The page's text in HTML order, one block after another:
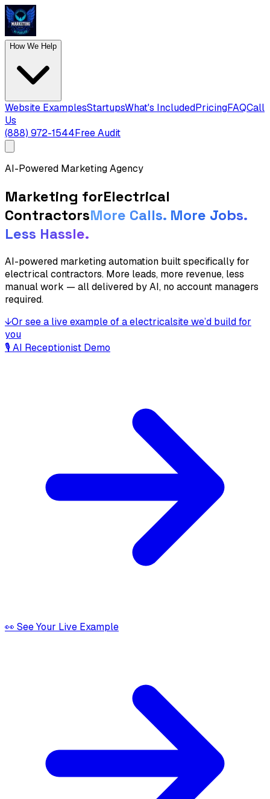
How We Help
Website ExamplesStartupsWhat's IncludedPricingFAQCall
Us
(888) 972-1544Free Audit
AI-Powered Marketing Agency
Marketing forElectrical
ContractorsMore Calls. More Jobs.
Less Hassle.
AI-powered marketing automation built specifically for
electrical contractors. More leads, more revenue, less
manual work — all delivered by AI, no account managers
required.
↓Or see a live example of aelectricalsite we’d build for
you
🎙 AI Receptionist Demo
👀 See Your Live Example